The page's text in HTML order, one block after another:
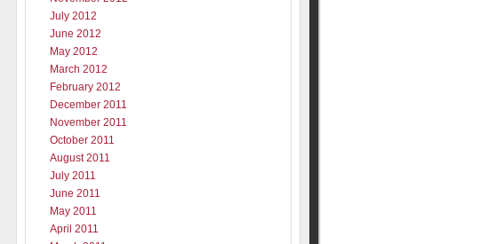
July 2012
June 2012
May 2012
March 2012
February 2012
December 2011
November 2011
October 2011
August 2011
July 2011
June 2011
May 2011
April 2011